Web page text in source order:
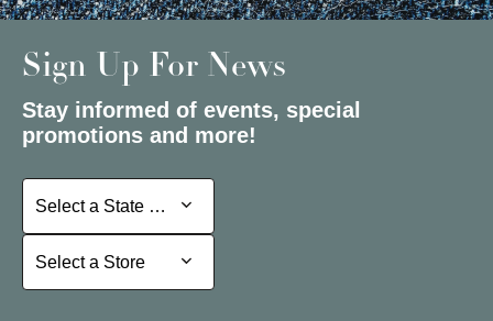
Sign Up For News
Stay informed of events, special
promotions and more!
Select a State or Province
Select a State or Province
Select a Store
Select a Store